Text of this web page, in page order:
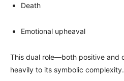
Death
Emotional upheaval
This dual role—both positive and
heavily to its symbolic complexity.